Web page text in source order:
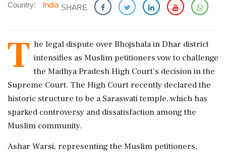
Country: India SHARE
T he legal dispute over Bhojshala in Dhar district
intensifies as Muslim petitioners vow to challenge
the Madhya Pradesh High Court's decision in the
Supreme Court. The High Court recently declared the
historic structure to be a Saraswati temple, which has
sparked controversy and dissatisfaction among the
Muslim community.
Ashar Warsi, representing the Muslim petitioners,